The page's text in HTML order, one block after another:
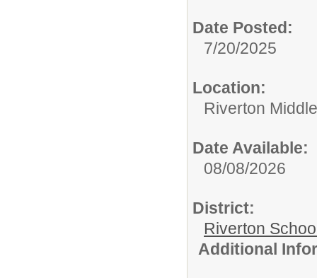
Date Posted:
7/20/2025
Location:
Riverton
Date Available:
08/08/2026
District:
Riverton
Additional